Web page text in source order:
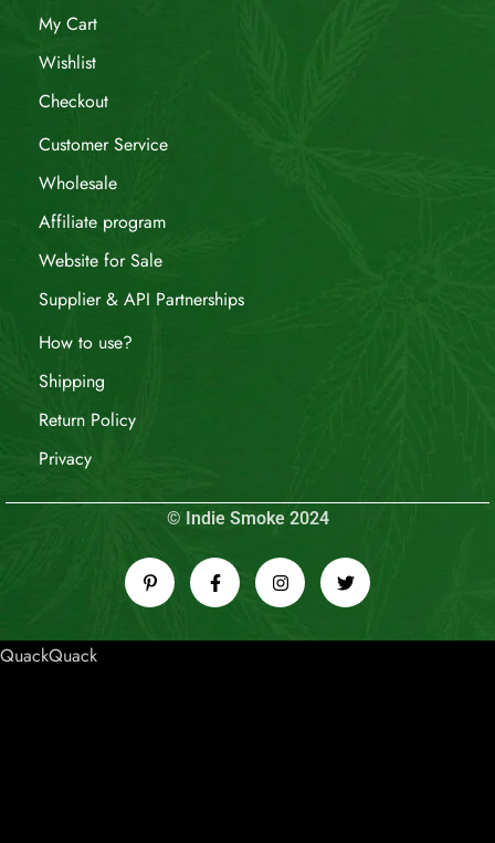
My Cart
Wishlist
Checkout
Customer Service
Wholesale
Affiliate program
Website for Sale
Supplier & API Partnerships
How to use?
Shipping
Return Policy
Privacy
© Indie Smoke 2024
QuackQuack